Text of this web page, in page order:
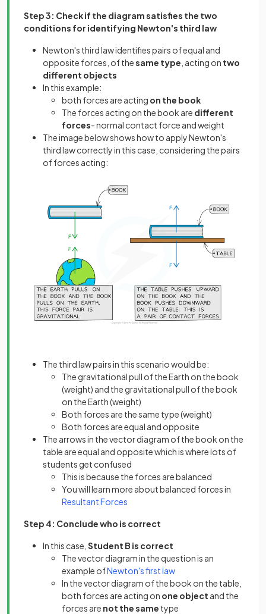
Step 3: Check if the diagram satisfies the two
conditions for identifying Newton's third law
Newton's third law identifies pairs of equal and
opposite forces, of thesame type , acting on two
different objects
In this example:
both forces are acting on the book
The forces acting on the book are different
forces- normal contact force and weight
The image below shows how to apply Newton's
third law correctly in this case, considering the pairs
of forces acting:
The third law pairs in this scenario would be:
The gravitational pull of the Earth on the book
(weight) and the gravitational pull of the book
on the Earth (weight)
Both forces are the same type (weight)
Both forces are equal and opposite
The arrows in the vector diagram of the book on the
table are equal and opposite which is where lots of
students get confused
This is because the forces are balanced
You will learn more about balanced forces in
Resultant Forces
Step 4: Conclude who is correct
In this case, Student B is correct
The vector diagram in the question is an
example ofNewton's first law
In the vector diagram of the book on the table,
both forces are acting on one object and the
forces are not the same type